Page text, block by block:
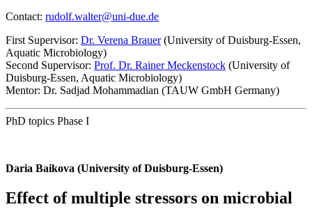
Contact: rudolf.walter@uni-due.de
First Supervisor: Dr. Verena Brauer(University of Duisburg-Essen,
Aquatic Microbiology)
Second Supervisor: Prof. Dr. Rainer Meckenstock (University of
Duisburg-Essen, Aquatic Microbiology)
Mentor: Dr. Sadjad Mohammadian (TAUW GmbH Germany)
PhD topics Phase I
Daria Baikova (University of Duisburg-Essen)
Effect of multiple stressors on microbial